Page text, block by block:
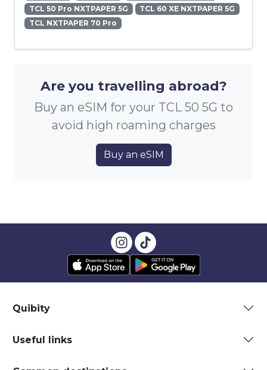
TCL 50 Pro NXTPAPER 5G
TCL 60 XE NXTPAPER 5G
TCL NXTPAPER 70 Pro
Are you travelling abroad?
Buy an eSIM for your TCL 50 5G to
avoid high roaming charges
Buy an eSIM
Quibity
Useful links